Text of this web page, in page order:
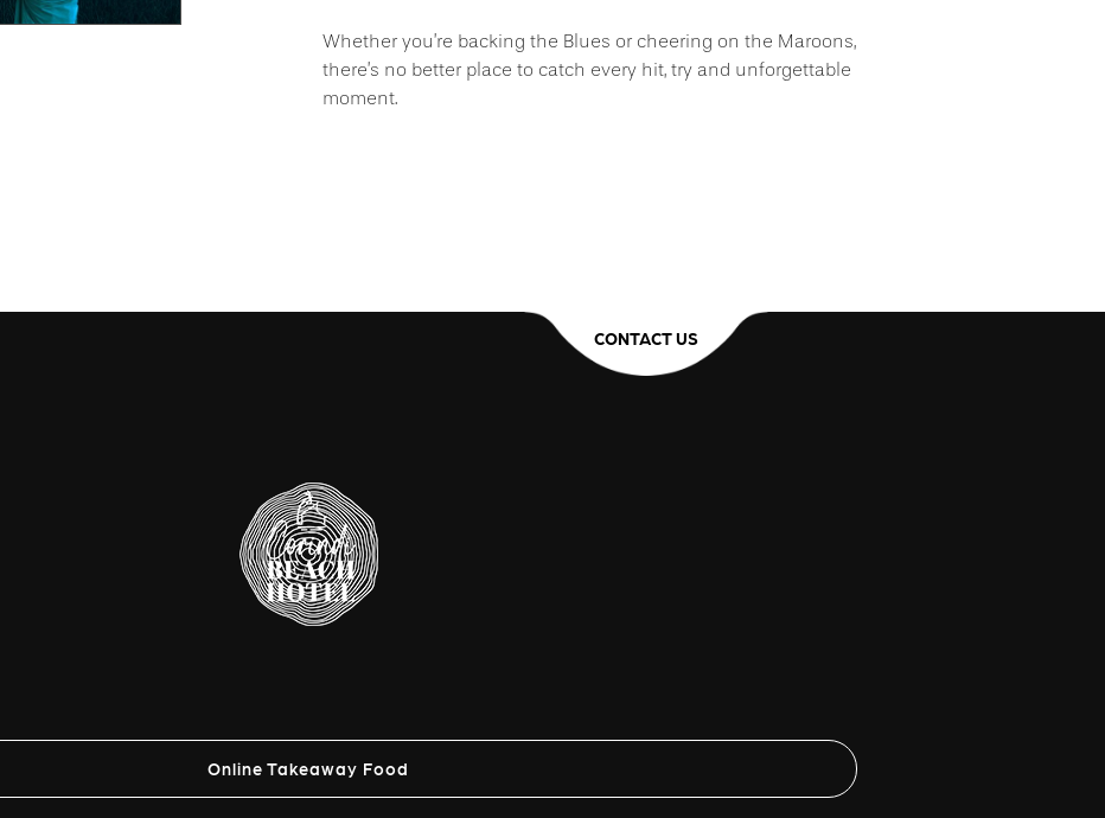
Whether you’re backing the Blues or cheering on the Maroons,
there’s no better place to catch every hit, try and unforgettable
moment.
CONTACT US
Online Takeaway Food